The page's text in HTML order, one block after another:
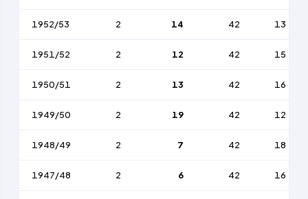
1952/53 2 14 42 13
1951/52 2 12 42 15
1950/51 2 13 42 16
1949/50 2 19 42 12
1948/49 2 7 42 18
1947/48 2 6 42 16